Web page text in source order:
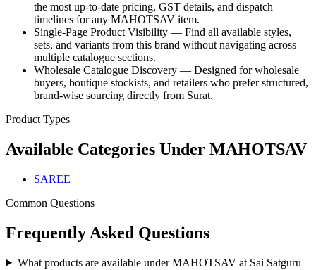
the most up-to-date pricing, GST details, and dispatch
timelines for any MAHOTSAV item.
Single-Page Product Visibility — Find all available styles,
sets, and variants from this brand without navigating across
multiple catalogue sections.
Wholesale Catalogue Discovery — Designed for wholesale
buyers, boutique stockists, and retailers who prefer structured,
brand-wise sourcing directly from Surat.
Product Types
Available Categories Under MAHOTSAV
SAREE
Common Questions
Frequently Asked Questions
What products are available under MAHOTSAV at Sai Satguru